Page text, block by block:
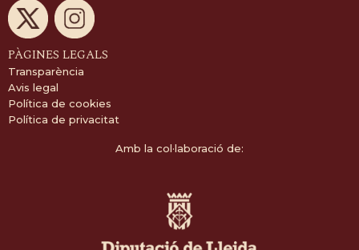
PÀGINES LEGALS
Transparència
Avis legal
Política de cookies
Política de privacitat
Amb la col·laboració de: